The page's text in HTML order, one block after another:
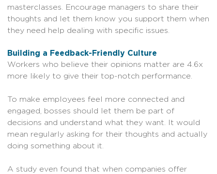
masterclasses. Encourage managers to share their
thoughts and let them know you support them when
they need help dealing with specific issues.
Building a Feedback-Friendly Culture
Workers who believe their opinions matter are 4.6x
more likely to give their top-notch performance.
To make employees feel more connected and
engaged, bosses should let them be part of
decisions and understand what they want. It would
mean regularly asking for their thoughts and actually
doing something about it.
A study even found that when companies offer